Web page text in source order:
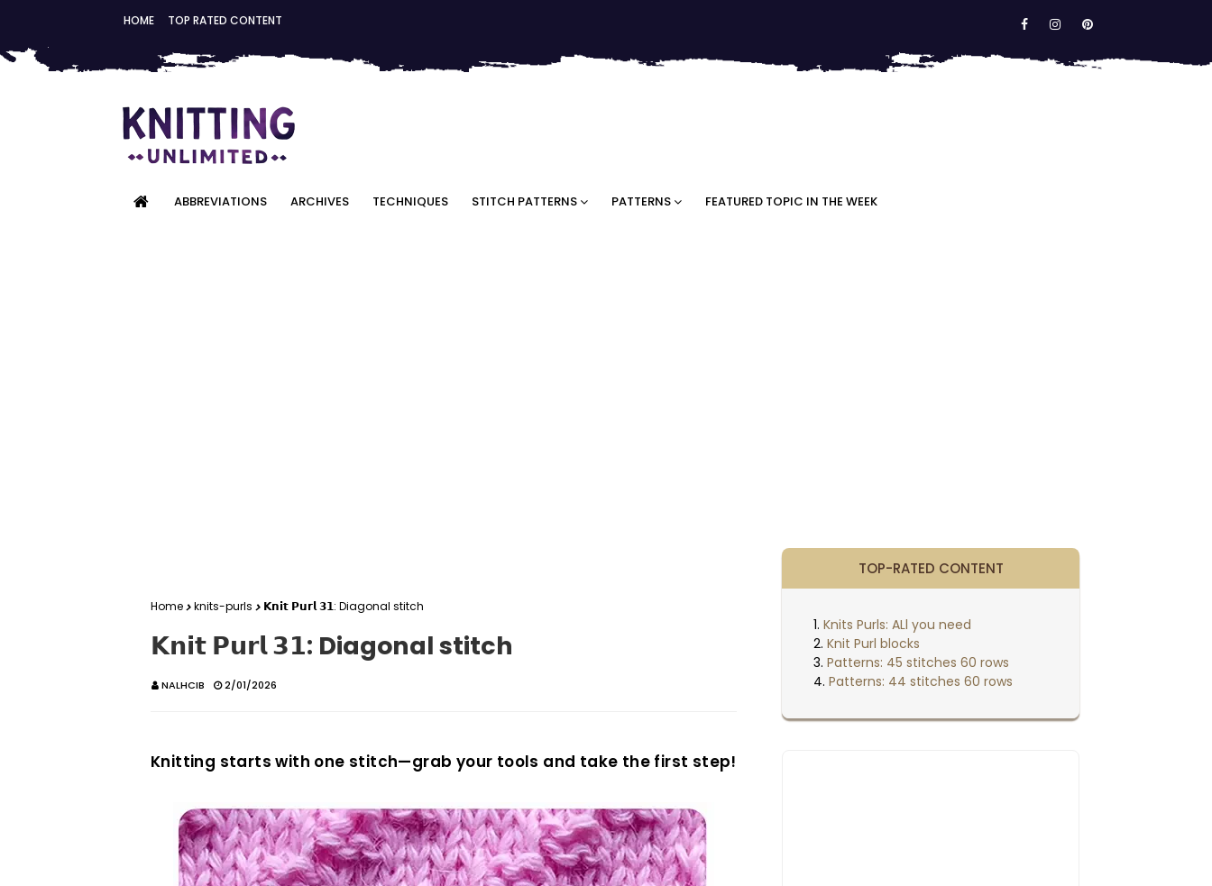
HOME TOP RATED CONTENT
ABBREVIATIONS ARCHIVES TECHNIQUES STITCH PATTERNS PATTERNS FEATURED TOPIC IN THE WEEK
Home knits-purls 𝗞𝗻𝗶𝘁 𝗣𝘂𝗿𝗹 𝟯𝟭: Diagonal stitch
𝗞𝗻𝗶𝘁 𝗣𝘂𝗿𝗹 𝟯𝟭: Diagonal stitch
NALHCIB 2/01/2026
Knitting starts with one stitch—grab your tools and take the first step!
TOP-RATED CONTENT
Knits Purls: ALl you need
Knit Purl blocks
Patterns: 45 stitches 60 rows
Patterns: 44 stitches 60 rows